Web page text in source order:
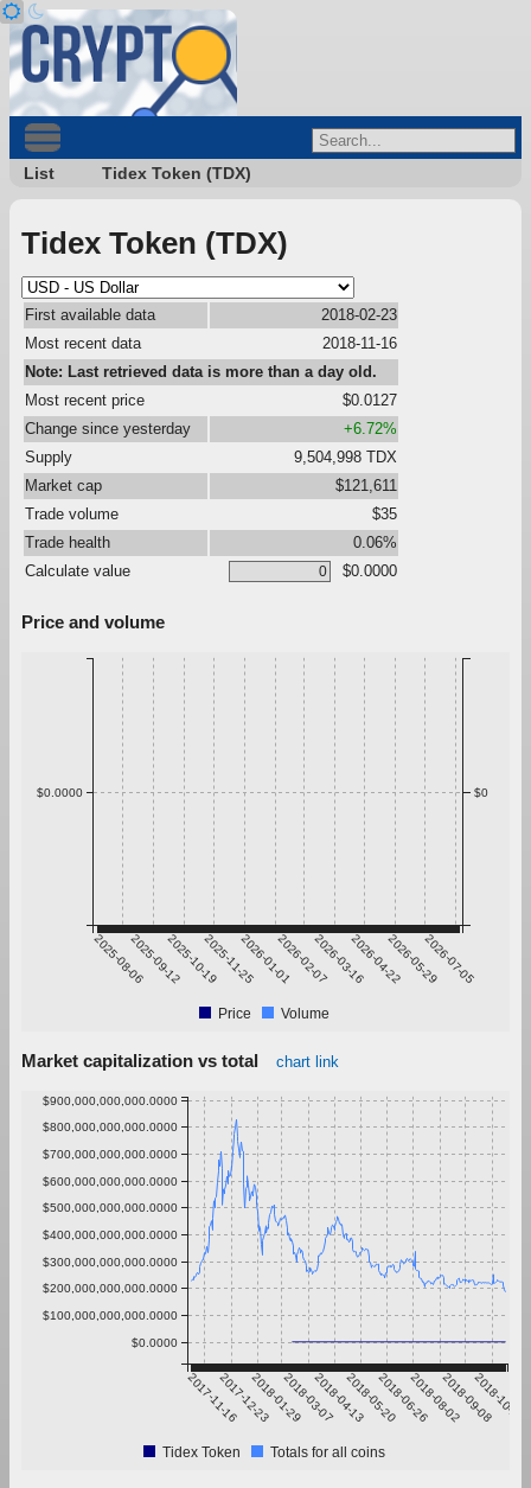
List Tidex Token (TDX)
Tidex Token (TDX)
First available data
2018-02-23
Most recent data
2018-11-16
Note: Last retrieved data is more than a day old.
Most recent price
$0.0127
Change since yesterday
+6.72%
Supply
9,504,998 TDX
Market cap
$121,611
Trade volume
$35
Trade health
0.06%
Calculate value
$0.0000
Price and volume
2025-08-062025-09-122025-10-192025-11-252026-01-012026-02-072026-03-162026-04-222026-05-292026-07-05
$0.0000 $0
Price Volume
Market capitalization vs total chart link
2017-11-162017-12-232018-01-292018-03-072018-04-132018-05-202018-06-262018-08-022018-09-08
2018-10-15
$0.0000
$100,000,000,000.0000
$200,000,000,000.0000
$300,000,000,000.0000
$400,000,000,000.0000
$500,000,000,000.0000
$600,000,000,000.0000
$700,000,000,000.0000
$800,000,000,000.0000
$900,000,000,000.0000
Tidex Token Totals for all coins